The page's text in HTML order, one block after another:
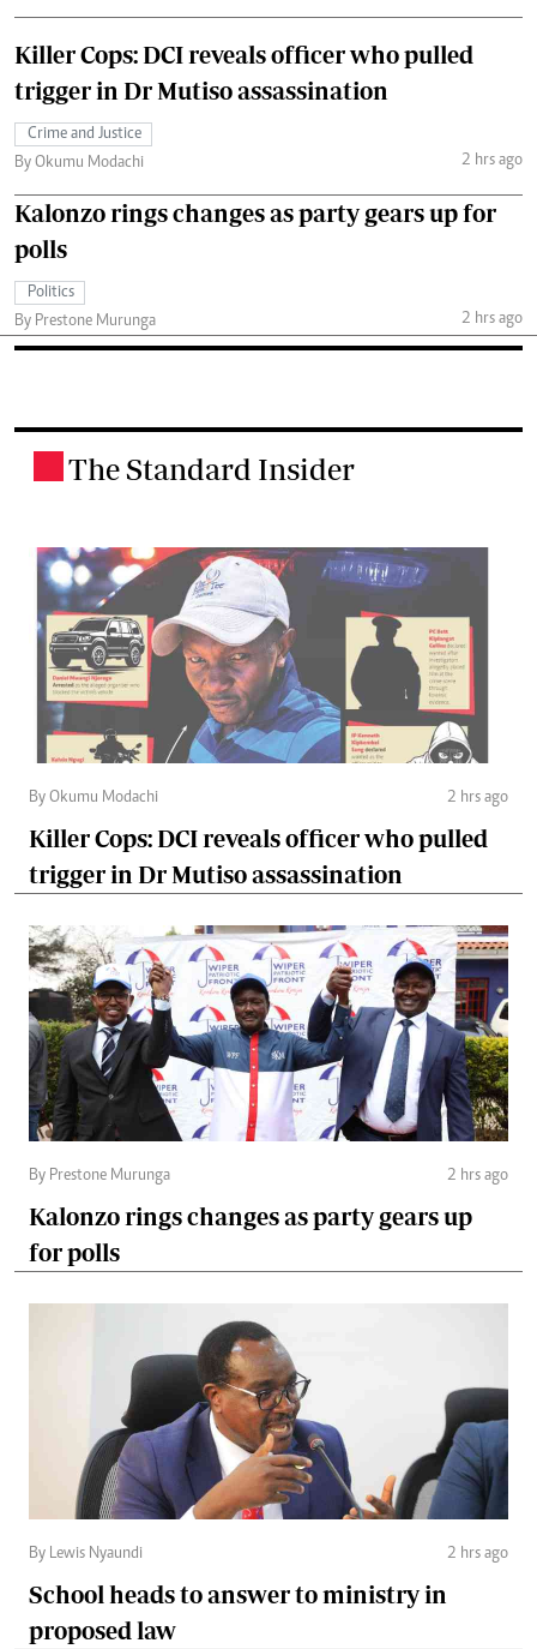
Killer Cops: DCI reveals officer who pulled
trigger in Dr Mutiso assassination
Crime and Justice
By Okumu Modachi
2 hrs ago
Kalonzo rings changes as party gears up for
polls
Politics
By Prestone Murunga
2 hrs ago
The Standard Insider
By Okumu Modachi 2 hrs ago
Killer Cops: DCI reveals officer who pulled
trigger in Dr Mutiso assassination
By Prestone Murunga 2 hrs ago
Kalonzo rings changes as party gears up
for polls
By Lewis Nyaundi 2 hrs ago
School heads to answer to ministry in
proposed law